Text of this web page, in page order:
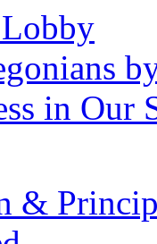
in Our
&